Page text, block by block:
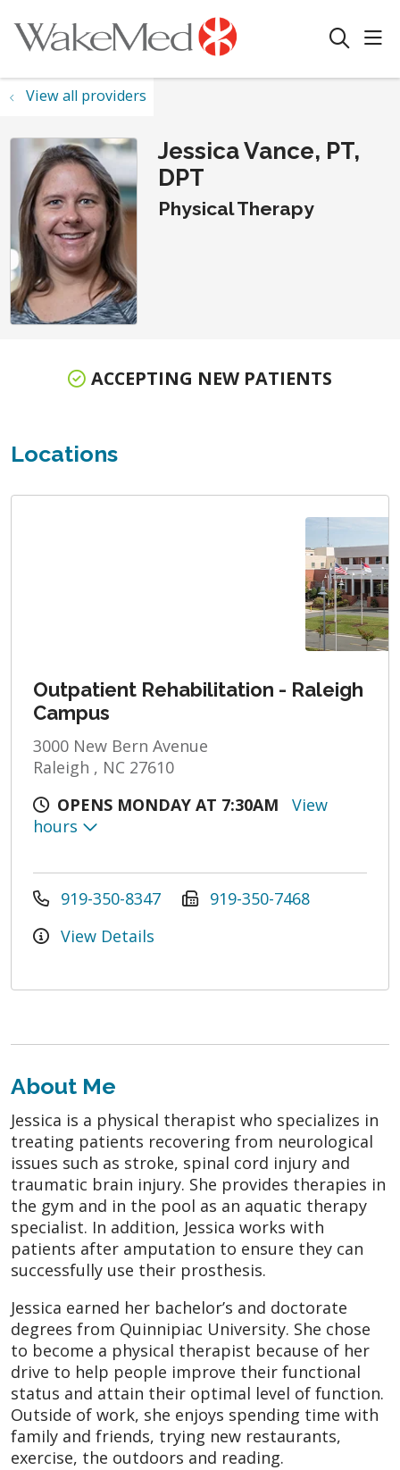
search
View all providers
Jessica Vance, PT,
DPT
Physical Therapy
ACCEPTING NEW PATIENTS
Locations
Outpatient Rehabilitation - Raleigh
Campus
3000 New Bern Avenue
Raleigh , NC 27610
OPENS MONDAY AT 7:30AM
View
hours
919-350-8347
919-350-7468
View Details
About Me
Jessica is a physical therapist who specializes in
treating patients recovering from neurological
issues such as stroke, spinal cord injury and
traumatic brain injury. She provides therapies in
the gym and in the pool as an aquatic therapy
specialist. In addition, Jessica works with
patients after amputation to ensure they can
successfully use their prosthesis.
Jessica earned her bachelor’s and doctorate
degrees from Quinnipiac University. She chose
to become a physical therapist because of her
drive to help people improve their functional
status and attain their optimal level of function.
Outside of work, she enjoys spending time with
family and friends, trying new restaurants,
exercise, the outdoors and reading.